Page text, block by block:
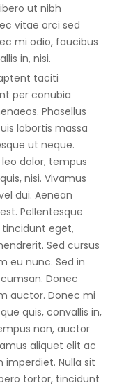
ut nibh
vitae orci sed
mi odio, faucibus
in, nisi.
taciti
per conubia
Phasellus
lobortis massa
ut neque.
leo dolor, tempus
nisi. Vivamus
dui. Aenean
Pellentesque
eget,
Sed cursus
eu nunc. Sed in
Donec
auctor. Donec mi
quis, convallis in,
non, auctor
aliquet elit ac
imperdiet. Nulla sit
tortor, tincidunt